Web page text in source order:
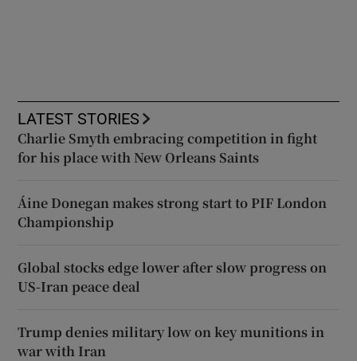
LATEST STORIES
Charlie Smyth embracing competition in fight
for his place with New Orleans Saints
Áine Donegan makes strong start to PIF London
Championship
Global stocks edge lower after slow progress on
US-Iran peace deal
Trump denies military low on key munitions in
war with Iran